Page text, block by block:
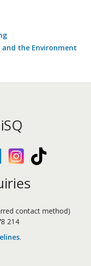
the Environment
LinkedIn Instagram
contact method)
214
.